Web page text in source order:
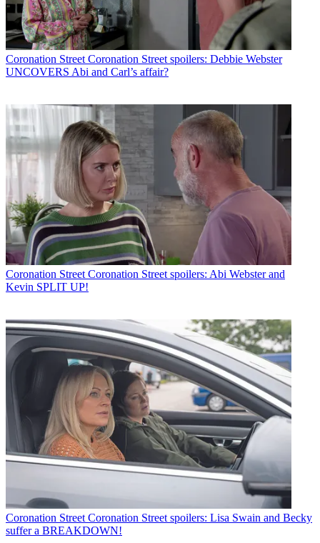
Coronation Street Coronation Street spoilers: Debbie Webster
UNCOVERS Abi and Carl’s affair?
Coronation Street Coronation Street spoilers: Abi Webster and
Kevin SPLIT UP!
Coronation Street Coronation Street spoilers: Lisa Swain and Becky
suffer a BREAKDOWN!